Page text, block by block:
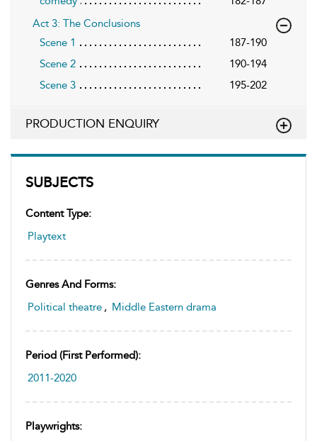
SUBJECTS
Content Type:
Playtext
Genres And Forms:
Political theatre , Middle Eastern drama
Period (first Performed):
2011-2020
Playwrights:
Act 3: The Conclusions
Scene 1
187-190
Scene 2
190-194
Scene 3
195-202
PRODUCTION ENQUIRY